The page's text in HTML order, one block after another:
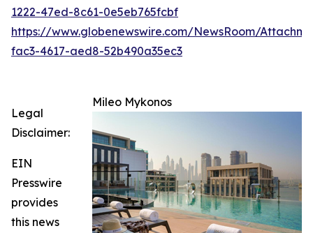
1222-47ed-8c61-0e5eb765fcbf
https://www.globenewswire.com/NewsRoom/
fac3-4617-aed8-52b490a35ec3
Mileo Mykonos
Legal
Disclaimer:
EIN
Presswire
provides
this news